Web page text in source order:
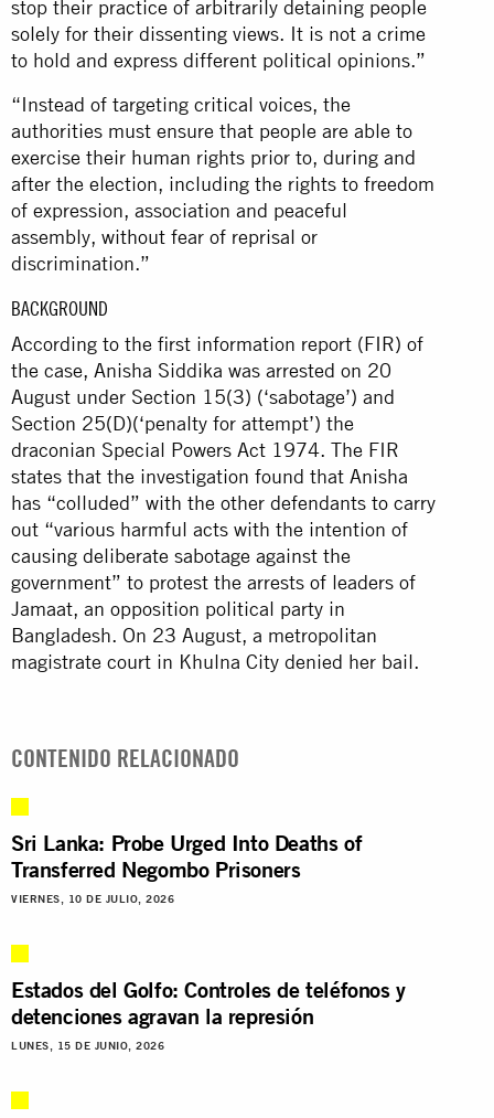
stop their practice of arbitrarily detaining people
solely for their dissenting views. It is not a crime
to hold and express different political opinions.”
“Instead of targeting critical voices, the
authorities must ensure that people are able to
exercise their human rights prior to, during and
after the election, including the rights to freedom
of expression, association and peaceful
assembly, without fear of reprisal or
discrimination.”
BACKGROUND
According to the first information report (FIR) of
the case, Anisha Siddika was arrested on 20
August under Section 15(3) (‘sabotage’) and
Section 25(D)(‘penalty for attempt’) the
draconian Special Powers Act 1974. The FIR
states that the investigation found that Anisha
has “colluded” with the other defendants to carry
out “various harmful acts with the intention of
causing deliberate sabotage against the
government” to protest the arrests of leaders of
Jamaat, an opposition political party in
Bangladesh. On 23 August, a metropolitan
magistrate court in Khulna City denied her bail.
CONTENIDO RELACIONADO
Sri Lanka: Probe Urged Into Deaths of
Transferred Negombo Prisoners
VIERNES, 10 DE JULIO, 2026
Estados del Golfo: Controles de teléfonos y
detenciones agravan la represión
LUNES, 15 DE JUNIO, 2026